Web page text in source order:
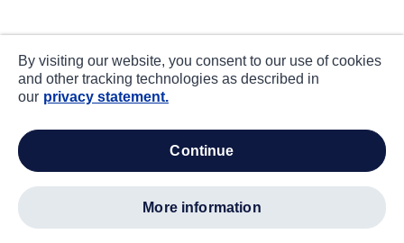
By visiting our website, you consent to our use of cookies
and other tracking technologies as described in
our privacy statement.
continue
more information